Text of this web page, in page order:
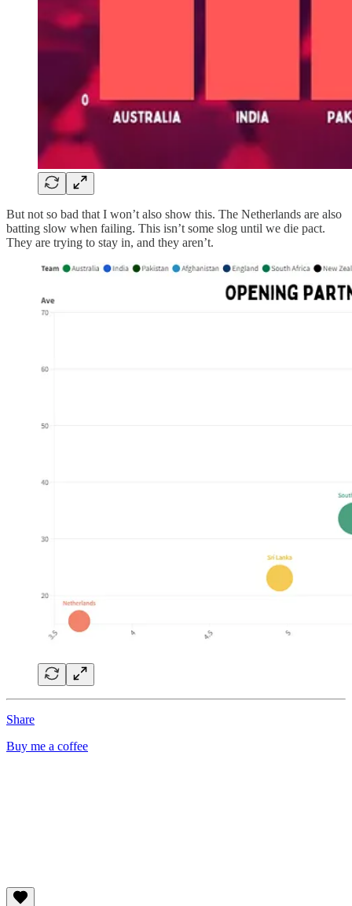
But not so bad that I won’t also show this. The Netherlands are also
batting slow when failing. This isn’t some slog until we die pact.
They are trying to stay in, and they aren’t.
Share
Buy me a coffee